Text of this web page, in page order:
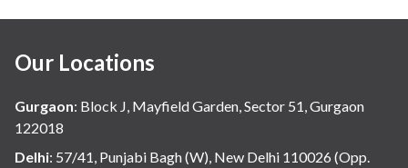
Our Locations
Gurgaon: Block J, Mayfield Garden, Sector 51, Gurgaon
122018
Delhi: 57/41, Punjabi Bagh (W), New Delhi 110026 (Opp.